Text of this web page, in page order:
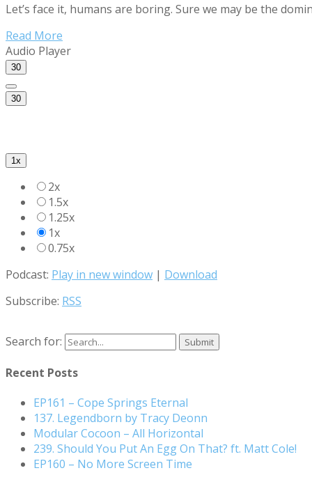
Let’s face it, humans are boring. Sure we may be the
Read More
Audio Player
30
30
1x
2x
1.5x
1.25x
1x
0.75x
Podcast: Play in new window | Download
Subscribe: RSS
Search for:
Recent Posts
EP161 – Cope Springs Eternal
137. Legendborn by Tracy Deonn
Modular Cocoon – All Horizontal
239. Should You Put An Egg On That? ft. Matt Cole!
EP160 – No More Screen Time